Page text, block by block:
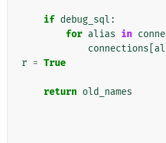
if debug_sql :
for alias in
connections
r = True
return old_names